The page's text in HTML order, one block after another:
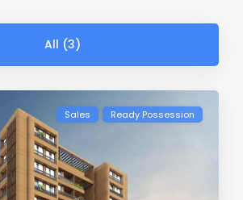
All (3)
Sales Ready Possession